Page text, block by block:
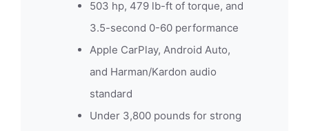
503 hp, 479 lb-ft of torque, and
3.5-second 0-60 performance
Apple CarPlay, Android Auto,
and Harman/Kardon audio
standard
Under 3,800 pounds for strong